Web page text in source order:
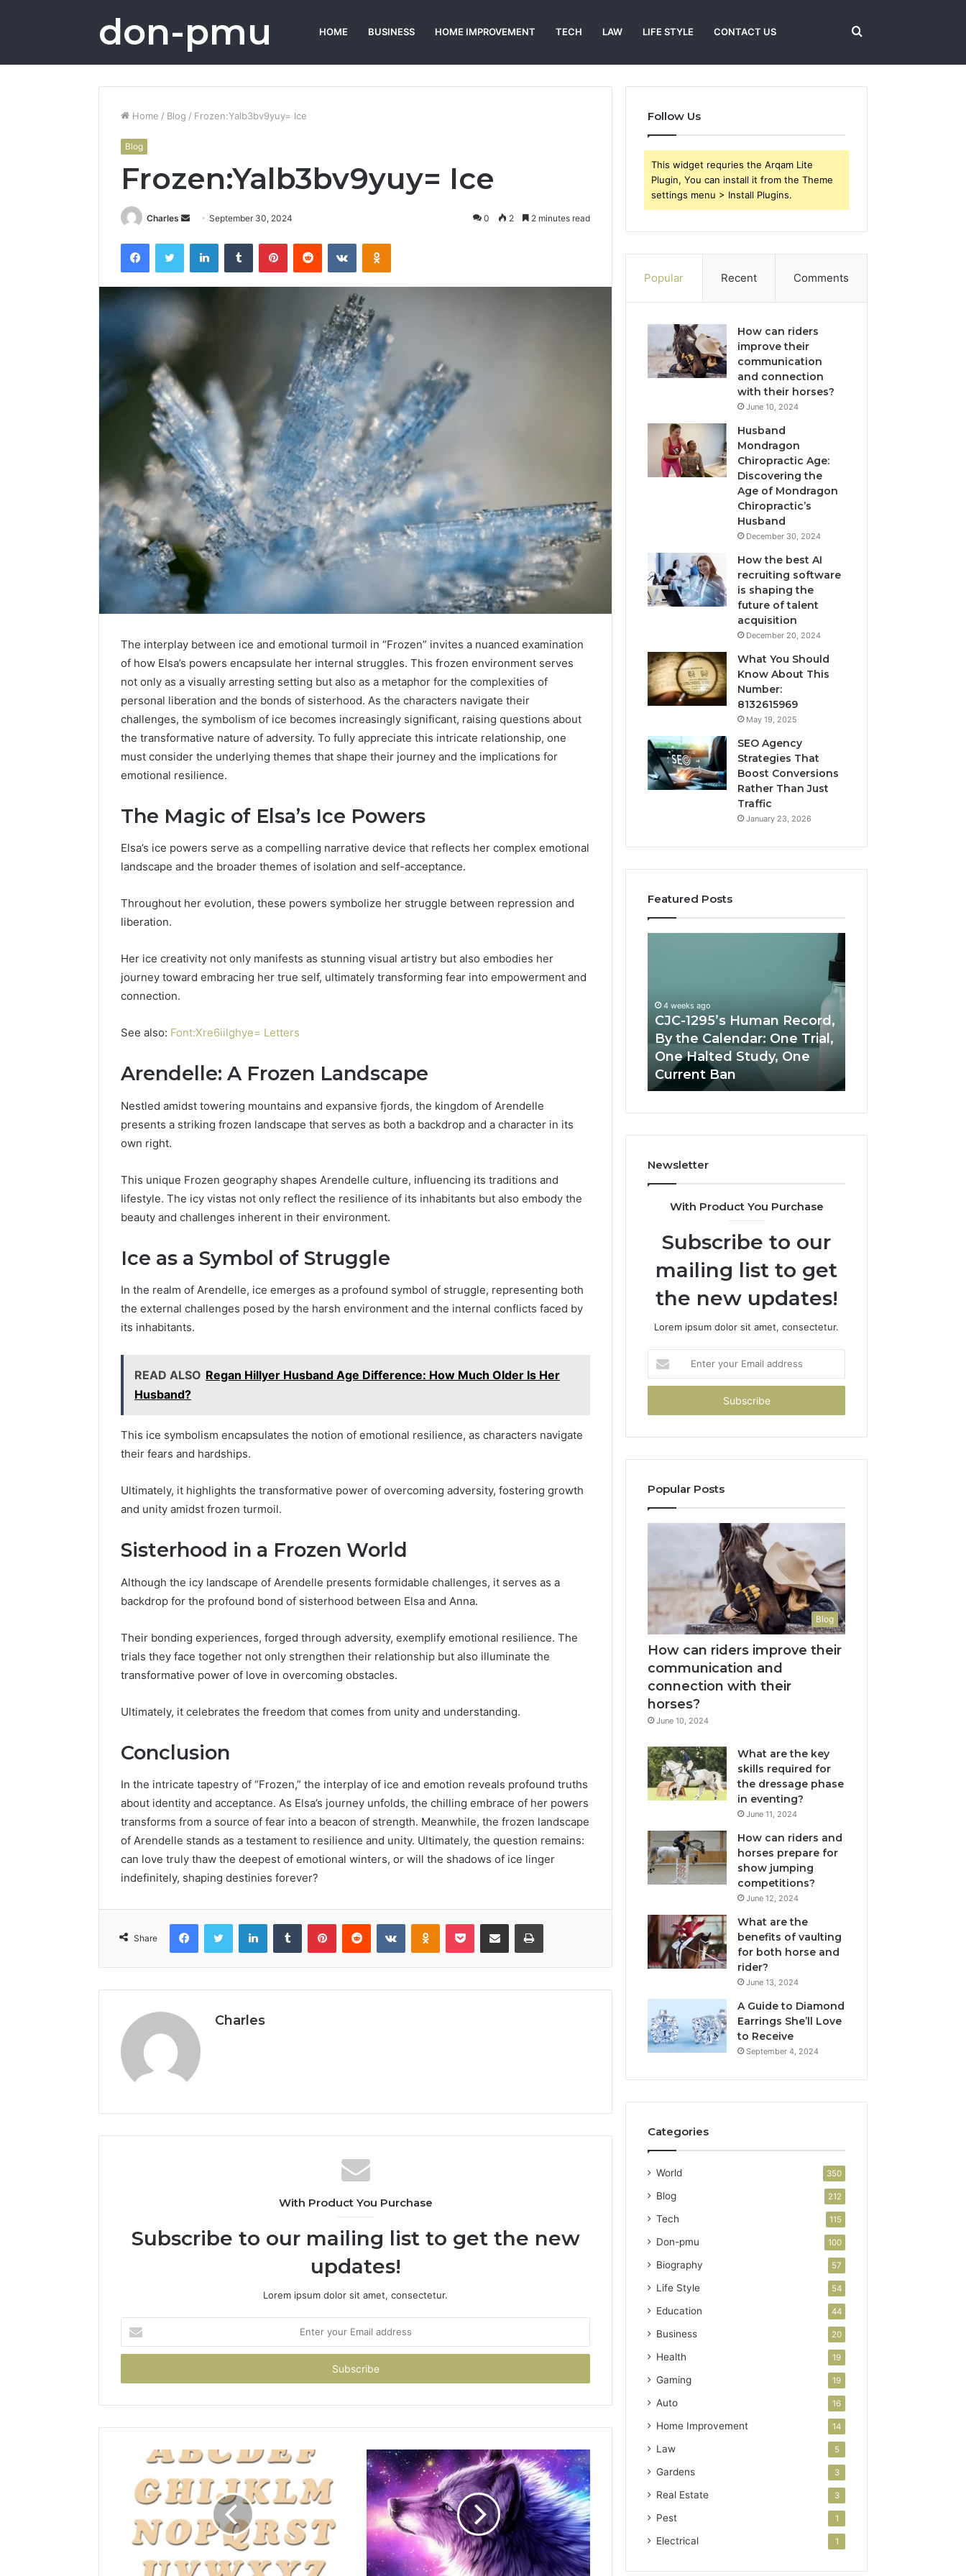
don-pmu HOME BUSINESS HOME IMPROVEMENT TECH LAW LIFE STYLE CONTACT US Search
Home / Blog / Frozen:Yalb3bv9yuy= Ice
Blog
Frozen:Yalb3bv9yuy= Ice
Charles
Send
email
September 30, 2024 0 2 2 minutes read
FacebookTwitter LinkedInTumblr PinterestReddit VKontakteOdnoklassniki
The interplay between ice and emotional turmoil in “Frozen” invites a nuanced examination
of how Elsa’s powers encapsulate her internal struggles. This frozen environment serves
not only as a visually arresting setting but also as a metaphor for the complexities of
personal liberation and the bonds of sisterhood. As the characters navigate their
challenges, the symbolism of ice becomes increasingly significant, raising questions about
the transformative nature of adversity. To fully appreciate this intricate relationship, one
must consider the underlying themes that shape their journey and the implications for
emotional resilience.
The Magic of Elsa’s Ice Powers
Elsa’s ice powers serve as a compelling narrative device that reflects her complex emotional
landscape and the broader themes of isolation and self-acceptance.
Throughout her evolution, these powers symbolize her struggle between repression and
liberation.
Her ice creativity not only manifests as stunning visual artistry but also embodies her
journey toward embracing her true self, ultimately transforming fear into empowerment and
connection.
See also: Font:Xre6iilghye= Letters
Arendelle: A Frozen Landscape
Nestled amidst towering mountains and expansive fjords, the kingdom of Arendelle
presents a striking frozen landscape that serves as both a backdrop and a character in its
own right.
This unique Frozen geography shapes Arendelle culture, influencing its traditions and
lifestyle. The icy vistas not only reflect the resilience of its inhabitants but also embody the
beauty and challenges inherent in their environment.
Ice as a Symbol of Struggle
In the realm of Arendelle, ice emerges as a profound symbol of struggle, representing both
the external challenges posed by the harsh environment and the internal conflicts faced by
its inhabitants.
READ ALSO Regan Hillyer Husband Age Difference: How Much Older Is Her
Husband?
This ice symbolism encapsulates the notion of emotional resilience, as characters navigate
their fears and hardships.
Ultimately, it highlights the transformative power of overcoming adversity, fostering growth
and unity amidst frozen turmoil.
Sisterhood in a Frozen World
Although the icy landscape of Arendelle presents formidable challenges, it serves as a
backdrop for the profound bond of sisterhood between Elsa and Anna.
Their bonding experiences, forged through adversity, exemplify emotional resilience. The
trials they face together not only strengthen their relationship but also illuminate the
transformative power of love in overcoming obstacles.
Ultimately, it celebrates the freedom that comes from unity and understanding.
Conclusion
In the intricate tapestry of “Frozen,” the interplay of ice and emotion reveals profound truths
about identity and acceptance. As Elsa’s journey unfolds, the chilling embrace of her powers
transforms from a source of fear into a beacon of strength. Meanwhile, the frozen landscape
of Arendelle stands as a testament to resilience and unity. Ultimately, the question remains:
can love truly thaw the deepest of emotional winters, or will the shadows of ice linger
indefinitely, shaping destinies forever?
Share
FacebookTwitter LinkedInTumblr PinterestReddit VKontakteOdnoklassniki
Pocket Share via Email Print
Charles
With Product You Purchase
Subscribe to our mailing list to get the new
updates!
Lorem ipsum dolor sit amet, consectetur.
your
Email
Follow Us
This widget requries the Arqam Lite
Plugin, You can install it from the Theme
settings menu > Install Plugins.
Popular Recent Comments
How can riders
improve their
communication
and connection
with their horses?
June 10, 2024
Husband
Mondragon
Chiropractic Age:
Discovering the
Age of Mondragon
Chiropractic’s
Husband
December 30, 2024
How the best AI
recruiting software
is shaping the
future of talent
acquisition
December 20, 2024
What You Should
Know About This
Number:
8132615969
May 19, 2025
SEO Agency
Strategies That
Boost Conversions
Rather Than Just
Traffic
January 23, 2026
Featured Posts
Uninterruptible
Complete
Reliable
Power: Complete Guide
Protection
Kit
Pro
By
the
One
Trial,
One
Halted
Current
4 weeks ago
CJC-1295’s Human Record,
By the Calendar: One Trial,
One Halted Study, One
Current Ban
Source:
Price
Newsletter
With Product You Purchase
Subscribe to our
mailing list to get
the new updates!
Lorem ipsum dolor sit amet, consectetur.
your
Email
Popular Posts
Blog
How can riders improve their
communication and
connection with their
horses?
June 10, 2024
What are the key
skills required for
the dressage phase
in eventing?
June 11, 2024
How can riders and
horses prepare for
show jumping
competitions?
June 12, 2024
What are the
benefits of vaulting
for both horse and
rider?
June 13, 2024
A Guide to Diamond
Earrings She’ll Love
to Receive
September 4, 2024
Categories
World 350
Blog 212
Tech 115
Don-pmu 100
Biography 57
Life Style 54
Education 44
Business 20
Health 19
Gaming 19
Auto 16
Home Improvement 14
Law 5
Gardens 3
Real Estate 3
Pest 1
Electrical 1